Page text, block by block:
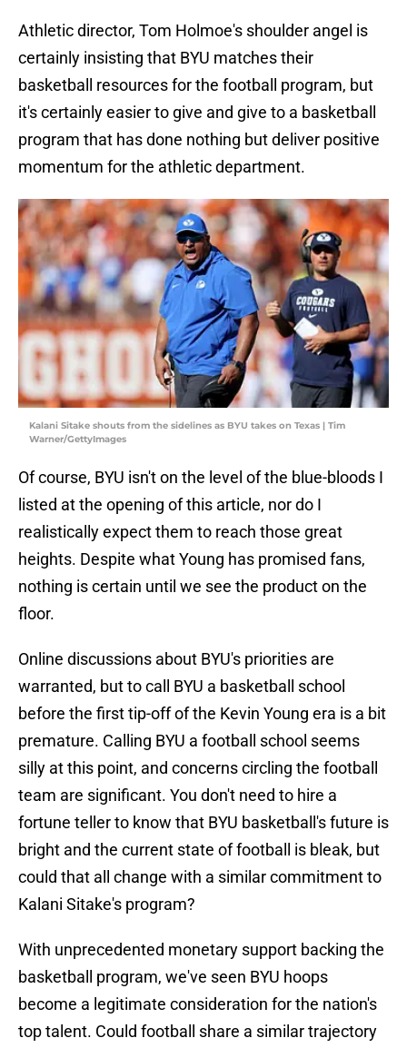
Athletic director, Tom Holmoe's shoulder angel is
certainly insisting that BYU matches their
basketball resources for the football program, but
it's certainly easier to give and give to a basketball
program that has done nothing but deliver positive
momentum for the athletic department.
Kalani Sitake shouts from the sidelines as BYU takes on Texas | Tim
Warner/GettyImages
Of course, BYU isn't on the level of the blue-bloods I
listed at the opening of this article, nor do I
realistically expect them to reach those great
heights. Despite what Young has promised fans,
nothing is certain until we see the product on the
floor.
Online discussions about BYU's priorities are
warranted, but to call BYU a basketball school
before the first tip-off of the Kevin Young era is a bit
premature. Calling BYU a football school seems
silly at this point, and concerns circling the football
team are significant. You don't need to hire a
fortune teller to know that BYU basketball's future is
bright and the current state of football is bleak, but
could that all change with a similar commitment to
Kalani Sitake's program?
With unprecedented monetary support backing the
basketball program, we've seen BYU hoops
become a legitimate consideration for the nation's
top talent. Could football share a similar trajectory